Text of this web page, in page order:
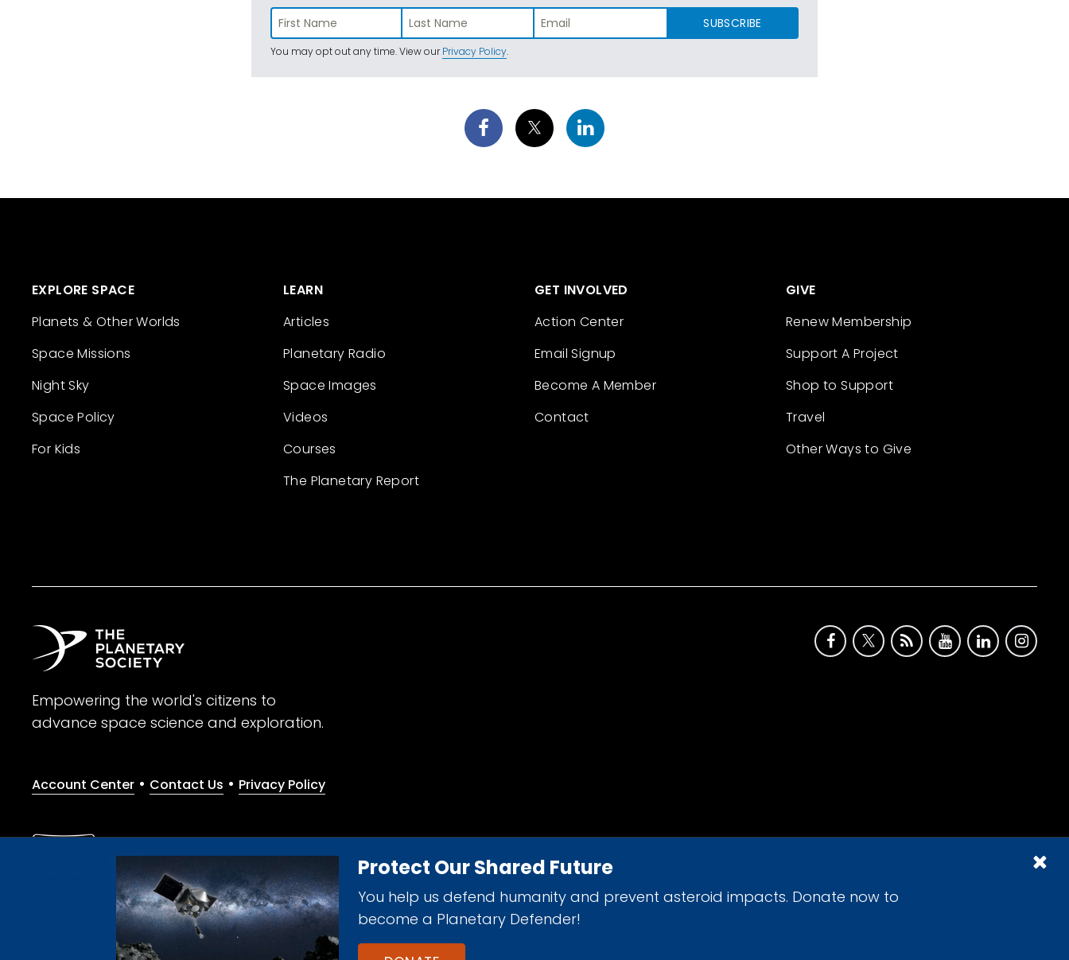
Protect Our Shared Future
You help us defend humanity and prevent asteroid impacts. Donate now to
become a Planetary Defender!
SUBSCRIBE
You may opt out any time. View ourPrivacy Policy.
EXPLORE SPACE
Planets & Other Worlds
Space Missions
Night Sky
Space Policy
For Kids
LEARN
Articles
Planetary Radio
Space Images
Videos
Courses
The Planetary Report
GET INVOLVED
Action Center
Email Signup
Become A Member
Contact
GIVE
Renew Membership
Support A Project
Shop to Support
Travel
Other Ways to Give
Empowering the world's citizens to
advance space science and exploration.
Account Center • Contact Us • Privacy Policy
Give with confidence. The Planetary Society is a registered 501(c)(3) nonprofit organization.
© 2026 The Planetary Society. All rights reserved.
Cookie Declaration